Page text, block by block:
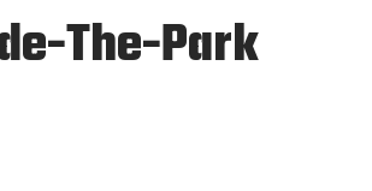
The-Park